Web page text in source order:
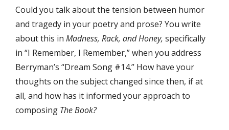
Could you talk about the tension between humor
and tragedy in your poetry and prose? You write
about this in Madness, Rack, and Honey, specifically
in “I Remember, I Remember,” when you address
Berryman’s “Dream Song #14.” How have your
thoughts on the subject changed since then, if at
all, and how has it informed your approach to
composing The Book?